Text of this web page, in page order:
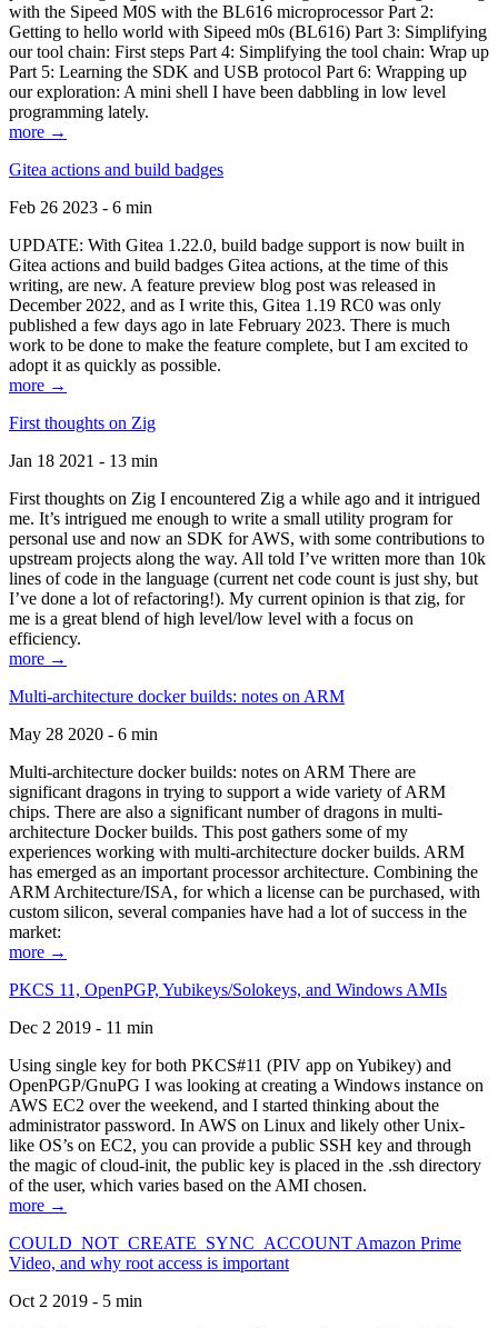
with the Sipeed M0S with the BL616 microprocessor Part 2:
Getting to hello world with Sipeed m0s (BL616) Part 3: Simplifying
our tool chain: First steps Part 4: Simplifying the tool chain: Wrap up
Part 5: Learning the SDK and USB protocol Part 6: Wrapping up
our exploration: A mini shell I have been dabbling in low level
programming lately.
more →
Gitea actions and build badges
Feb 26 2023 - 6 min
UPDATE: With Gitea 1.22.0, build badge support is now built in
Gitea actions and build badges Gitea actions, at the time of this
writing, are new. A feature preview blog post was released in
December 2022, and as I write this, Gitea 1.19 RC0 was only
published a few days ago in late February 2023. There is much
work to be done to make the feature complete, but I am excited to
adopt it as quickly as possible.
more →
First thoughts on Zig
Jan 18 2021 - 13 min
First thoughts on Zig I encountered Zig a while ago and it intrigued
me. It’s intrigued me enough to write a small utility program for
personal use and now an SDK for AWS, with some contributions to
upstream projects along the way. All told I’ve written more than 10k
lines of code in the language (current net code count is just shy, but
I’ve done a lot of refactoring!). My current opinion is that zig, for
me is a great blend of high level/low level with a focus on
efficiency.
more →
Multi-architecture docker builds: notes on ARM
May 28 2020 - 6 min
Multi-architecture docker builds: notes on ARM There are
significant dragons in trying to support a wide variety of ARM
chips. There are also a significant number of dragons in multi-
architecture Docker builds. This post gathers some of my
experiences working with multi-architecture docker builds. ARM
has emerged as an important processor architecture. Combining the
ARM Architecture/ISA, for which a license can be purchased, with
custom silicon, several companies have had a lot of success in the
market:
more →
PKCS 11, OpenPGP, Yubikeys/Solokeys, and Windows AMIs
Dec 2 2019 - 11 min
Using single key for both PKCS#11 (PIV app on Yubikey) and
OpenPGP/GnuPG I was looking at creating a Windows instance on
AWS EC2 over the weekend, and I started thinking about the
administrator password. In AWS on Linux and likely other Unix-
like OS’s on EC2, you can provide a public SSH key and through
the magic of cloud-init, the public key is placed in the .ssh directory
of the user, which varies based on the AMI chosen.
more →
COULD_NOT_CREATE_SYNC_ACCOUNT Amazon Prime
Video, and why root access is important
Oct 2 2019 - 5 min